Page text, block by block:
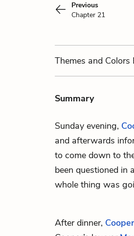
Previous
Chapter 21
Themes and Colors
Summary
Sunday evening,
and afterwards
to come down to
been questioned in
whole thing was
After dinner, Cooper